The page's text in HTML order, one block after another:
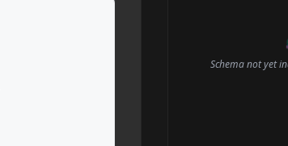
Schema not yet